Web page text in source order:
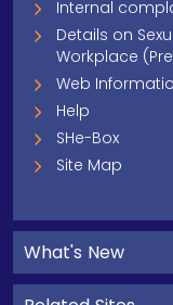
Internal
Details on
Workplace
Web
Help
SHe-Box
Site Map
What's New